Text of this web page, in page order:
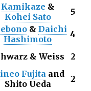
Kamikaze &
Kohei Sato
5
& Daichi
Hashimoto
4
& Weiss 2
Fujita and
Shito Ueda
2